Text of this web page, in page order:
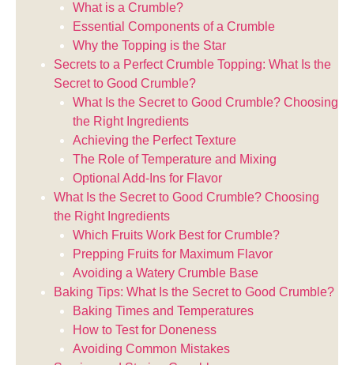
What is a Crumble?
Essential Components of a Crumble
Why the Topping is the Star
Secrets to a Perfect Crumble Topping: What Is the
Secret to Good Crumble?
What Is the Secret to Good Crumble? Choosing
the Right Ingredients
Achieving the Perfect Texture
The Role of Temperature and Mixing
Optional Add-Ins for Flavor
What Is the Secret to Good Crumble? Choosing
the Right Ingredients
Which Fruits Work Best for Crumble?
Prepping Fruits for Maximum Flavor
Avoiding a Watery Crumble Base
Baking Tips: What Is the Secret to Good Crumble?
Baking Times and Temperatures
How to Test for Doneness
Avoiding Common Mistakes